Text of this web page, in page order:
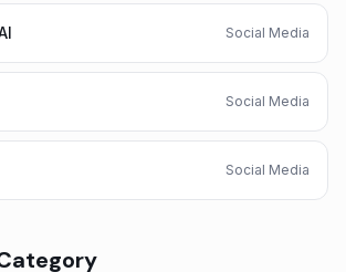
Social Media
Social Media
Social Media